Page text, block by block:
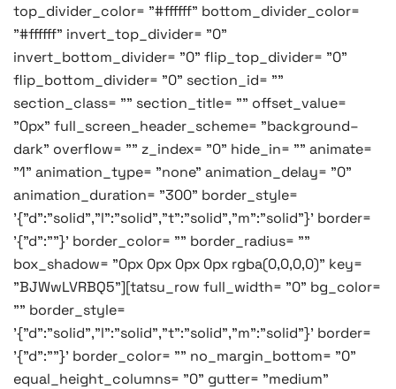
top_divider_color= "#ffffff" bottom_divider_color=
"#ffffff" invert_top_divider= "0"
invert_bottom_divider= "0" flip_top_divider= "0"
flip_bottom_divider= "0" section_id= ""
section_class= "" section_title= "" offset_value=
"0px" full_screen_header_scheme= "background–
dark" overflow= "" z_index= "0" hide_in= "" animate=
"1" animation_type= "none" animation_delay= "0"
animation_duration= "300" border_style=
'{"d":"solid","l":"solid","t":"solid","m":"solid"}' border=
'{"d":""}' border_color= "" border_radius= ""
box_shadow= "0px 0px 0px 0px rgba(0,0,0,0)" key=
"BJWwLVRBQ5"][tatsu_row full_width= "0" bg_color=
"" border_style=
'{"d":"solid","l":"solid","t":"solid","m":"solid"}' border=
'{"d":""}' border_color= "" no_margin_bottom= "0"
equal_height_columns= "0" gutter= "medium"